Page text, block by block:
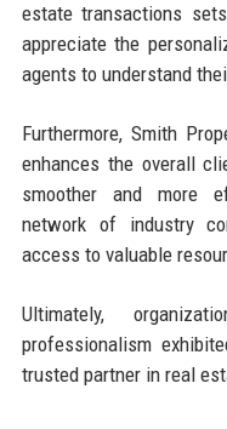
estate transactions
appreciate the
agents to understand
Furthermore, Smith
enhances the overall
smoother and more
network of industry
access to valuable
Ultimately,
professionalism
trusted partner in real